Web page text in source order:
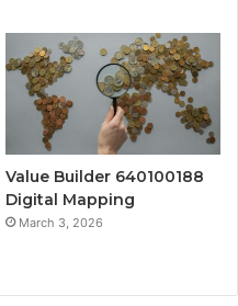
Value Builder 640100188
Digital Mapping
March 3, 2026